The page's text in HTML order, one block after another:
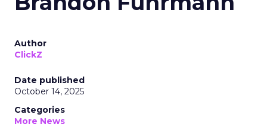
Author
ClickZ
Date published
October 14, 2025
Categories
More News